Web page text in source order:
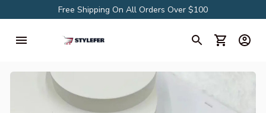
Free Shipping On All Orders Over $100